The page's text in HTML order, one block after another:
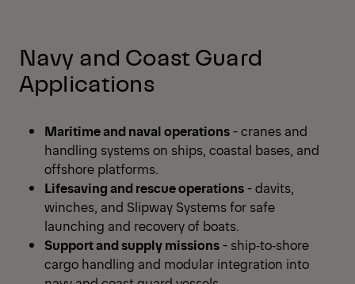
Navy and Coast Guard
Applications
Maritime and naval operations- cranes and
handling systems on ships, coastal bases, and
offshore platforms.
Lifesaving and rescue operations- davits,
winches, and Slipway Systems for safe
launching and recovery of boats.
Support and supply missions- ship‑to‑shore
cargo handling and modular integration into